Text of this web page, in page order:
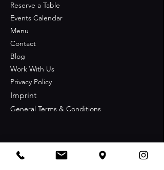
Reserve a Table
Events Calendar
Menu
Contact
Blog
Work With Us
Privacy Policy
Imprint
General Terms & Conditions
Contact